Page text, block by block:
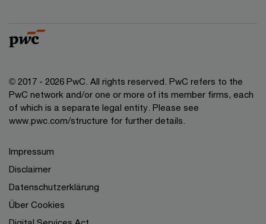
© 2017 - 2026 PwC. All rights reserved. PwC refers to the
PwC network and/or one or more of its member firms, each
of which is a separate legal entity. Please see
www.pwc.com/structure for further details.
Impressum
Disclaimer
Datenschutzerklärung
Über Cookies